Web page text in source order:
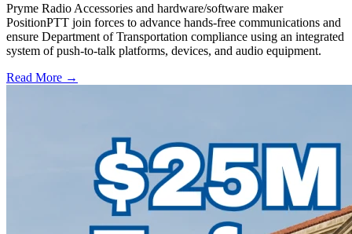
Pryme Radio Accessories and hardware/software maker
PositionPTT join forces to advance hands-free communications and
ensure Department of Transportation compliance using an integrated
system of push-to-talk platforms, devices, and audio equipment.
Read More →